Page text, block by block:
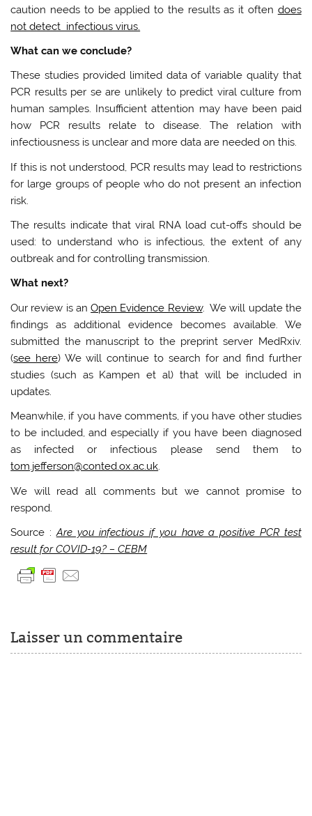
caution needs to be applied to the results as it often does
not detect infectious virus.
What can we conclude?
These studies provided limited data of variable quality that
PCR results per se are unlikely to predict viral culture from
human samples. Insufficient attention may have been paid
how PCR results relate to disease. The relation with
infectiousness is unclear and more data are needed on this.
If this is not understood, PCR results may lead to restrictions
for large groups of people who do not present an infection
risk.
The results indicate that viral RNA load cut-offs should be
used: to understand who is infectious, the extent of any
outbreak and for controlling transmission.
What next?
Our review is anOpen Evidence Review. We will update the
findings as additional evidence becomes available. We
submitted the manuscript to the preprint server MedRxiv.
(see here) We will continue to search for and find further
studies (such as Kampen et al) that will be included in
updates.
Meanwhile, if you have comments, if you have other studies
to be included, and especially if you have been diagnosed
as infected or infectious please send them to
tom.jefferson@conted.ox.ac.uk.
We will read all comments but we cannot promise to
respond.
Source :Are you infectious if you have a positive PCR test
result for COVID-19? – CEBM
Laisser un commentaire